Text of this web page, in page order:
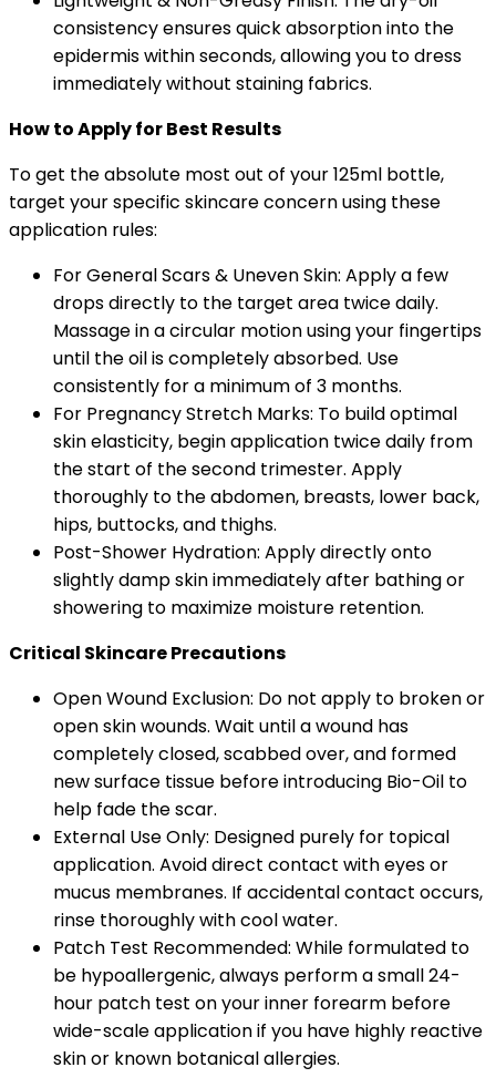
consistency ensures quick absorption into the
epidermis within seconds, allowing you to dress
immediately without staining fabrics.
How to Apply for Best Results
To get the absolute most out of your 125ml bottle,
target your specific skincare concern using these
application rules:
For General Scars & Uneven Skin: Apply a few
drops directly to the target area twice daily.
Massage in a circular motion using your fingertips
until the oil is completely absorbed. Use
consistently for a minimum of 3 months.
For Pregnancy Stretch Marks: To build optimal
skin elasticity, begin application twice daily from
the start of the second trimester. Apply
thoroughly to the abdomen, breasts, lower back,
hips, buttocks, and thighs.
Post-Shower Hydration: Apply directly onto
slightly damp skin immediately after bathing or
showering to maximize moisture retention.
Critical Skincare Precautions
Open Wound Exclusion: Do not apply to broken or
open skin wounds. Wait until a wound has
completely closed, scabbed over, and formed
new surface tissue before introducing Bio-Oil to
help fade the scar.
External Use Only: Designed purely for topical
application. Avoid direct contact with eyes or
mucus membranes. If accidental contact occurs,
rinse thoroughly with cool water.
Patch Test Recommended: While formulated to
be hypoallergenic, always perform a small 24-
hour patch test on your inner forearm before
wide-scale application if you have highly reactive
skin or known botanical allergies.